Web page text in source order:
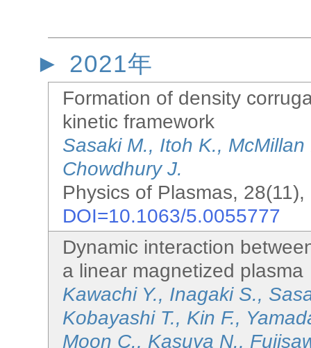
2021年
Formation of density
kinetic framework
Sasaki M., Itoh K.,
Chowdhury J.
Physics of Plasmas,
DOI=10.1063/5.0055777
Dynamic interaction
a linear magnetized plasma
Kawachi Y., Inagaki S.,
Kobayashi T., Kin F.,
Moon C., Kasuya N.,